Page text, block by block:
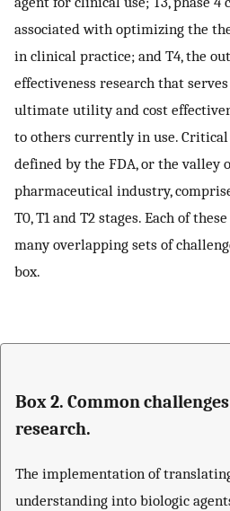
associated with optimizing the
in clinical practice; and T4, the
effectiveness research that
ultimate utility and cost
to others currently in use.
defined by the FDA, or the valley
pharmaceutical industry,
T0, T1 and T2 stages. Each of
many overlapping sets of
box.
Box 2. Common
research.
The implementation of
understanding into biologic